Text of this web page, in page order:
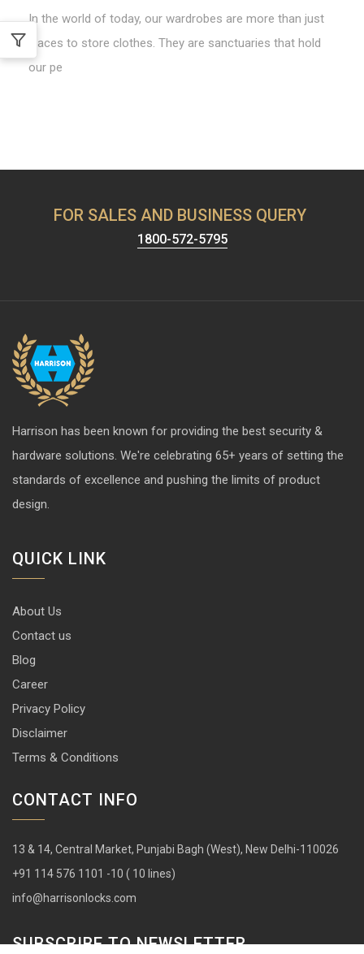
In the world of today, our wardrobes are more than just
places to store clothes. They are sanctuaries that hold
our pe
FOR SALES AND BUSINESS QUERY
1800-572-5795
Harrison has been known for providing the best security &
hardware solutions. We're celebrating 65+ years of setting the
standards of excellence and pushing the limits of product
design.
QUICK LINK
About Us
Contact us
Blog
Career
Privacy Policy
Disclaimer
Terms & Conditions
CONTACT INFO
13 & 14, Central Market, Punjabi Bagh (West), New Delhi-110026
+91 114 576 1101 -10 ( 10 lines)
info@harrisonlocks.com
SUBSCRIBE TO NEWSLETTER